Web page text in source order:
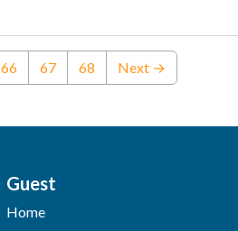
66 67 68 Next →
Guest
Home